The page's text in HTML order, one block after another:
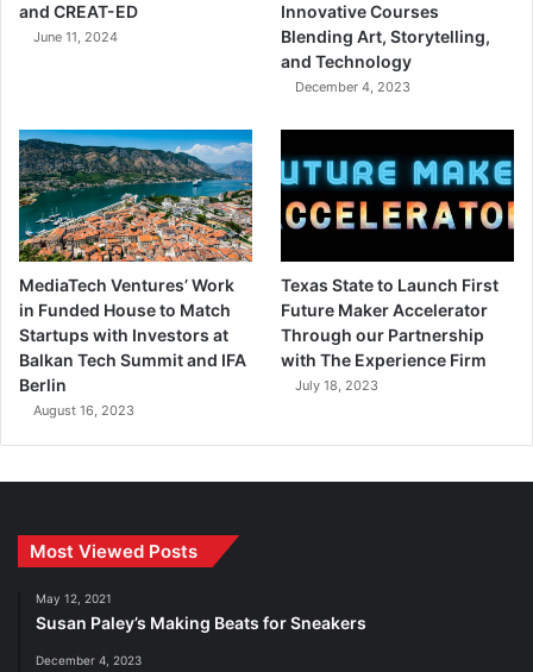
and CREAT-ED
June 11, 2024
Innovative Courses
Blending Art, Storytelling,
and Technology
December 4, 2023
MediaTech Ventures’ Work
in Funded House to Match
Startups with Investors at
Balkan Tech Summit and IFA
Berlin
August 16, 2023
Texas State to Launch First
Future Maker Accelerator
Through our Partnership
with The Experience Firm
July 18, 2023
Most Viewed Posts
May 12, 2021
Susan Paley’s Making Beats for Sneakers
December 4, 2023